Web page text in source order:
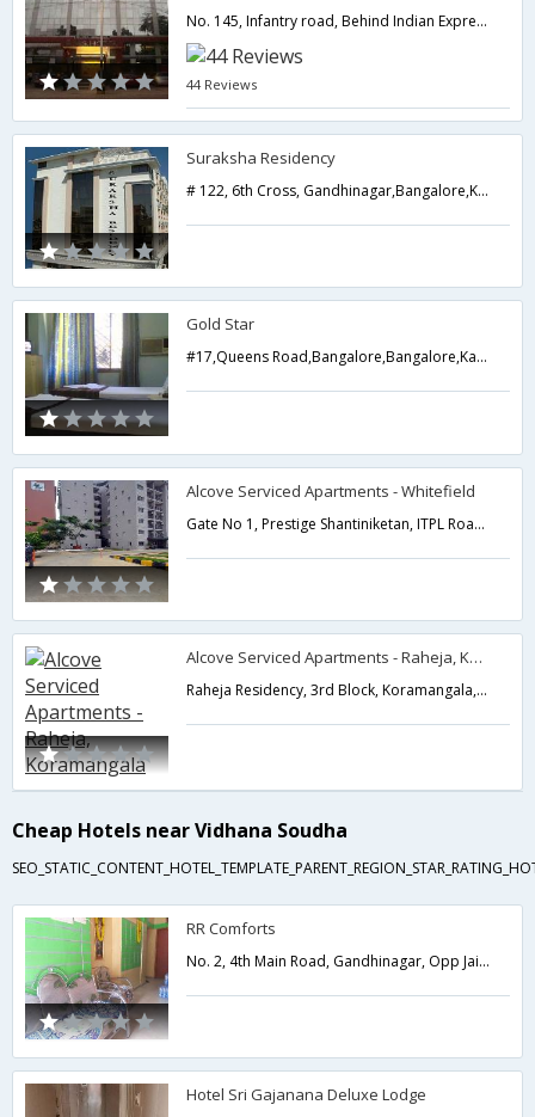
No. 145, Infantry road, Behind Indian Express,Bangalore,Karnataka,India
44 Reviews
Suraksha Residency
# 122, 6th Cross, Gandhinagar,Bangalore,Karnataka,India
Gold Star
#17,Queens Road,Bangalore,Bangalore,Karnataka,India
Alcove Serviced Apartments - Whitefield
Gate No 1, Prestige Shantiniketan, ITPL Road, Whitefield,Bangalore,Karnataka,India
Alcove Serviced Apartments - Raheja, Koramangala
Raheja Residency, 3rd Block, Koramangala,Bangalore,Karnataka,India
Cheap Hotels near Vidhana Soudha
RR Comforts
No. 2, 4th Main Road, Gandhinagar, Opp Jain Temple,560009,Bangalore,Karnataka,India
Hotel Sri Gajanana Deluxe Lodge